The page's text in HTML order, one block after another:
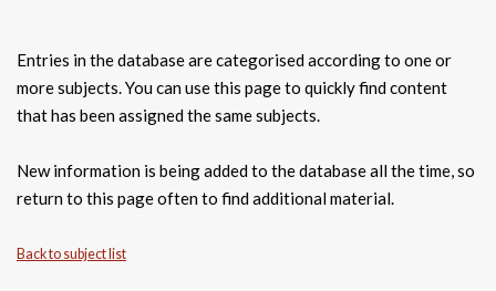
Entries in the database are categorised according to one or
more subjects. You can use this page to quickly find content
that has been assigned the same subjects.
New information is being added to the database all the time, so
return to this page often to find additional material.
Back to subject list